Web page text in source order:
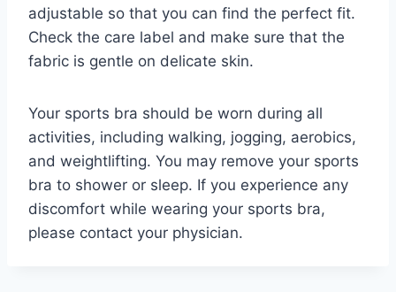
adjustable so that you can find the perfect fit.
Check the care label and make sure that the
fabric is gentle on delicate skin.
Your sports bra should be worn during all
activities, including walking, jogging, aerobics,
and weightlifting. You may remove your sports
bra to shower or sleep. If you experience any
discomfort while wearing your sports bra,
please contact your physician.